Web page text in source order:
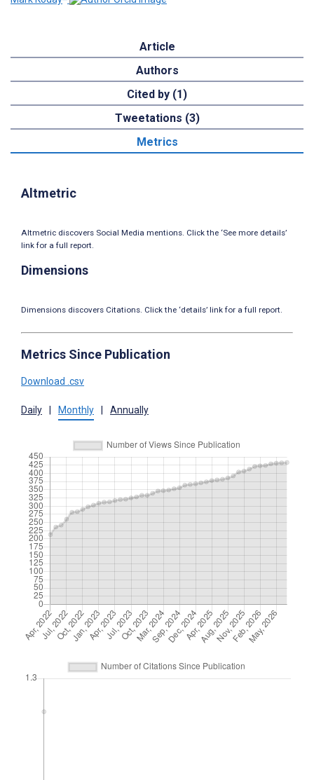
Article
Authors
Cited by (1)
Tweetations (3)
Metrics
Altmetric
Altmetric discovers Social Media mentions. Click the ‘See more details’
link for a full report.
Dimensions
Dimensions discovers Citations. Click the ‘details’ link for a full report.
Metrics Since Publication
Download .csv
Daily Monthly Annually